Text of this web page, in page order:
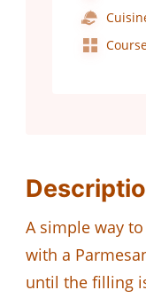
A simple way
with a
until the filling